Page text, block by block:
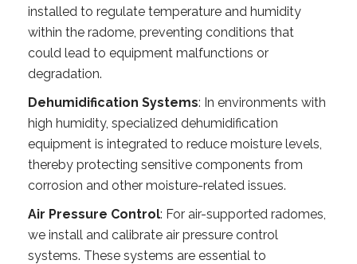
installed to regulate temperature and humidity
within the radome, preventing conditions that
could lead to equipment malfunctions or
degradation.
Dehumidification Systems: In environments with
high humidity, specialized dehumidification
equipment is integrated to reduce moisture levels,
thereby protecting sensitive components from
corrosion and other moisture-related issues.
Air Pressure Control: For air-supported radomes,
we install and calibrate air pressure control
systems. These systems are essential to